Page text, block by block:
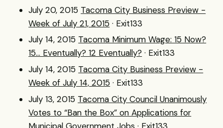
July 20, 2015 Tacoma City Business Preview -
Week of July 21, 2015 · Exit133
July 14, 2015 Tacoma Minimum Wage: 15 Now?
15... Eventually? 12 Eventually? · Exit133
July 14, 2015 Tacoma City Business Preview -
Week of July 14, 2015 · Exit133
July 13, 2015 Tacoma City Council Unanimously
Votes to “Ban the Box” on Applications for
Municipal Government Jobs · Exit133